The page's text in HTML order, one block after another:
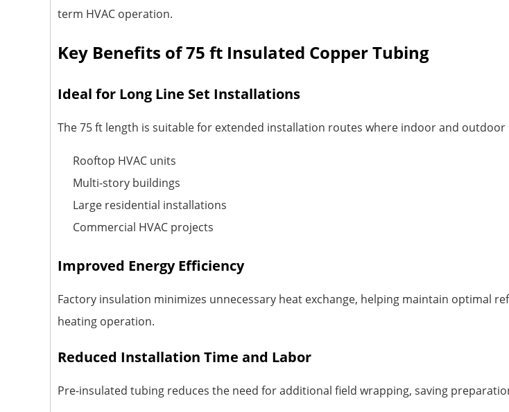
term HVAC operation.
Key Benefits of 75 ft Insulated Copper Tubing
Ideal for Long Line Set Installations
The 75 ft length is suitable for extended installation routes where indoor and
Rooftop HVAC units
Multi-story buildings
Large residential installations
Commercial HVAC projects
Improved Energy Efficiency
Factory insulation minimizes unnecessary heat exchange, helping maintain optimal
heating operation.
Reduced Installation Time and Labor
Pre-insulated tubing reduces the need for additional field wrapping, saving